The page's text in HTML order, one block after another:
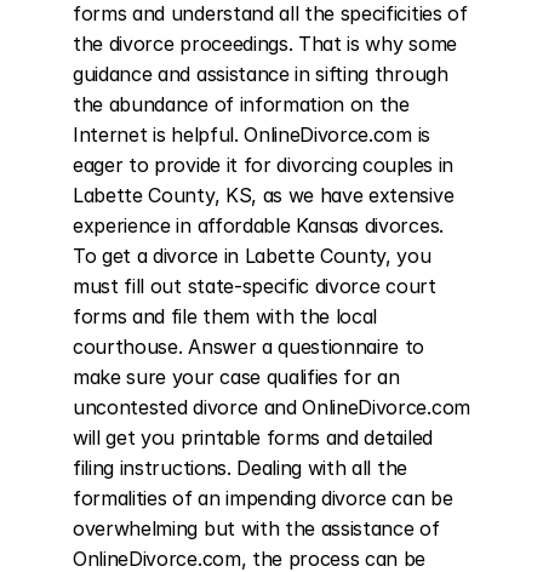
forms and understand all the specificities of
the divorce proceedings. That is why some
guidance and assistance in sifting through
the abundance of information on the
Internet is helpful. OnlineDivorce.com is
eager to provide it for divorcing couples in
Labette County, KS, as we have extensive
experience in affordable Kansas divorces.
To get a divorce in Labette County, you
must fill out state-specific divorce court
forms and file them with the local
courthouse. Answer a questionnaire to
make sure your case qualifies for an
uncontested divorce and OnlineDivorce.com
will get you printable forms and detailed
filing instructions. Dealing with all the
formalities of an impending divorce can be
overwhelming but with the assistance of
OnlineDivorce.com, the process can be